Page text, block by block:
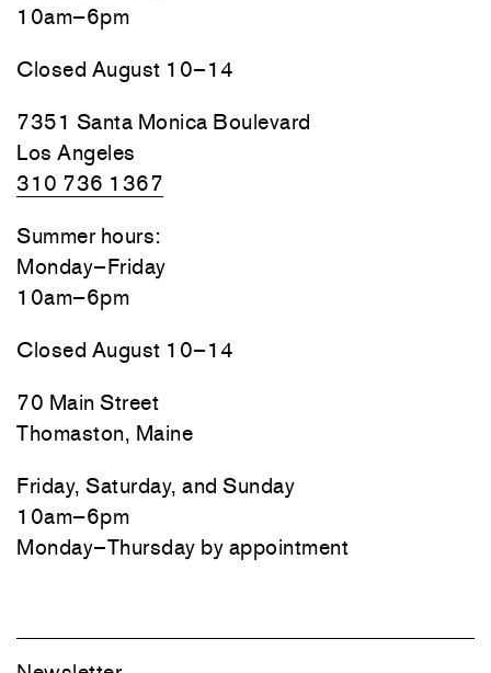
10am–6pm
Closed August 10–14
7351 Santa Monica Boulevard
Los Angeles
310 736 1367
Summer hours:
Monday–Friday
10am–6pm
Closed August 10–14
70 Main Street
Thomaston, Maine
Friday, Saturday, and Sunday
10am–6pm
Monday–Thursday by appointment